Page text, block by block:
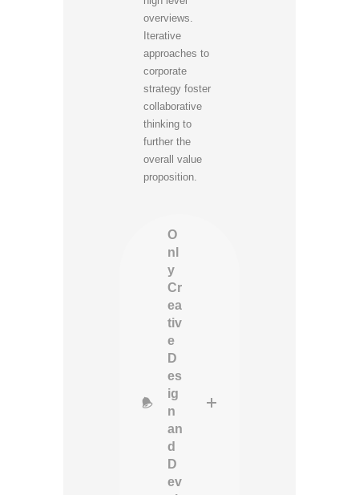
overviews.
Iterative
approaches to
corporate
strategy foster
collaborative
thinking to
further the
overall value
proposition.
O
nl
y
Cr
ea
tiv
e
D
es
ig
n
an
d
D
ev